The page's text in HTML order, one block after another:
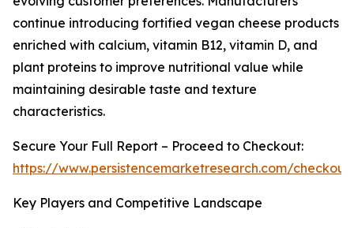
continue introducing fortified vegan cheese products
enriched with calcium, vitamin B12, vitamin D, and
plant proteins to improve nutritional value while
maintaining desirable taste and texture
characteristics.
Secure Your Full Report – Proceed to Checkout:
https://www.persistencemarketresearch.com/
Key Players and Competitive Landscape